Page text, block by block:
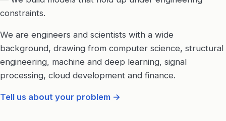
constraints.
We are engineers and scientists with a wide
background, drawing from computer science, structural
engineering, machine and deep learning, signal
processing, cloud development and finance.
Tell us about your problem →